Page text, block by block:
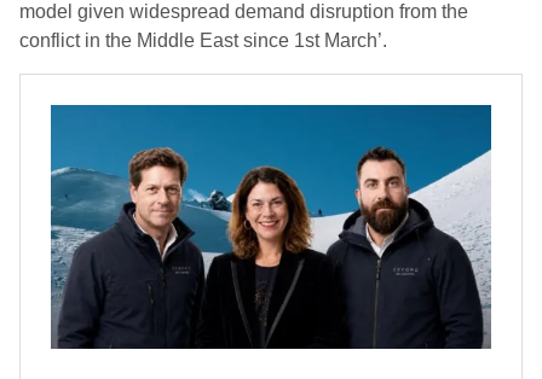
model given widespread demand disruption from the
conflict in the Middle East since 1st March’.